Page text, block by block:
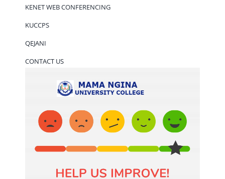
KENET WEB CONFERENCING
KUCCPS
QEJANI
CONTACT US